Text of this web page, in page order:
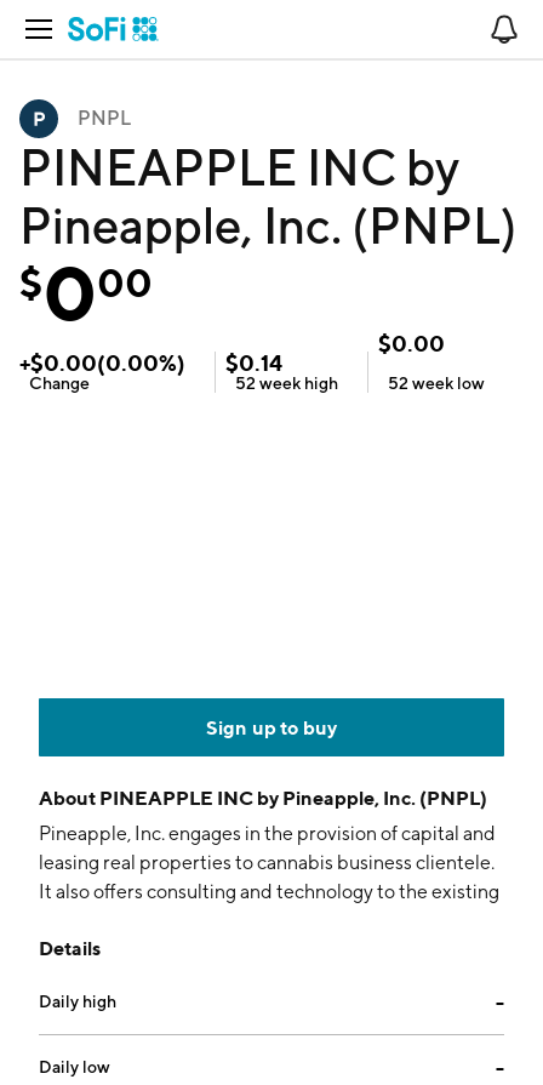
Open Navigation
PNPL
PINEAPPLE INC by
Pineapple, Inc. (PNPL)
$000
+$0.00(0.00%)
Change
$0.14
52 week high
$0.00
52 week low
Sign up to buy
About PINEAPPLE INC by Pineapple, Inc. (PNPL)
Pineapple, Inc. engages in the provision of capital and
leasing real properties to cannabis business clientele.
It also offers consulting and technology to the existing
founded by P. Vincent Mehdizadeh and Matthew
Los Angeles, CA.
Details
Daily high --
Daily low --